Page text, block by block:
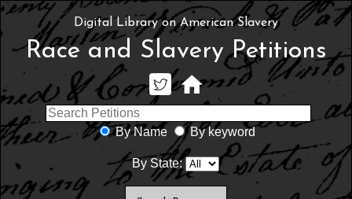
Digital Library on American Slavery
Race and Slavery Petitions
By Name By keyword
By State: